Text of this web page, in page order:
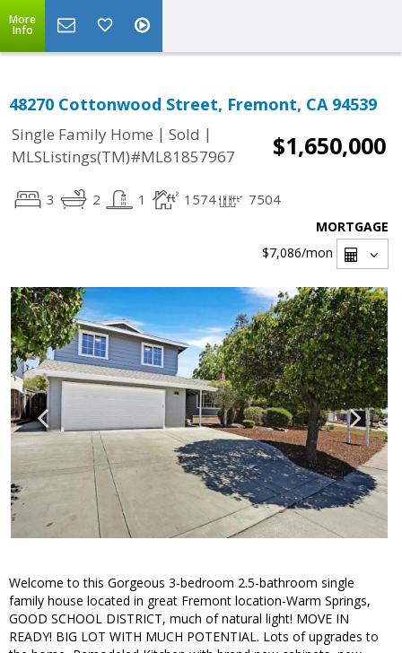
More
Info
48270 Cottonwood Street, Fremont, CA 94539
Single Family Home | Sold |
MLSListings(TM)#ML81857967
$1,650,000
3 2 1 1574 7504
MORTGAGE
$7,086/mon
Welcome to this Gorgeous 3-bedroom 2.5-bathroom single
family house located in great Fremont location-Warm Springs,
GOOD SCHOOL DISTRICT, much of natural light! MOVE IN
READY! BIG LOT WITH MUCH POTENTIAL. Lots of upgrades to